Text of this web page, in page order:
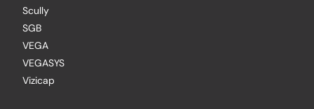
Scully
SGB
VEGA
VEGASYS
Vizicap